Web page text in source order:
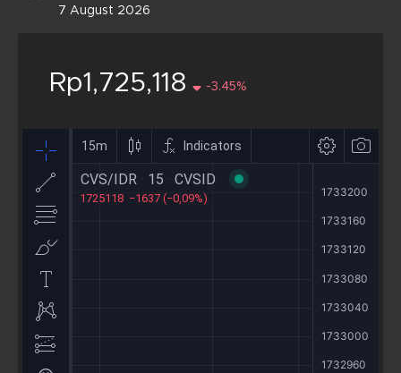
7 August 2026
Rp1,725,118 -3.45%